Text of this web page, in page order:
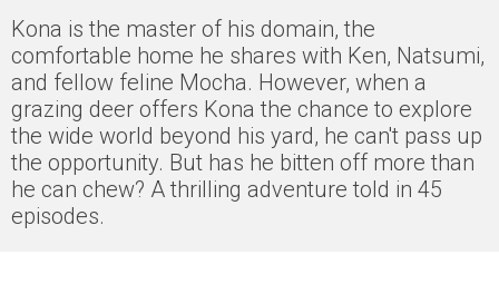
Kona is the master of his domain, the
comfortable home he shares with Ken, Natsumi,
and fellow feline Mocha. However, when a
grazing deer offers Kona the chance to explore
the wide world beyond his yard, he can't pass up
the opportunity. But has he bitten off more than
he can chew? A thrilling adventure told in 45
episodes.